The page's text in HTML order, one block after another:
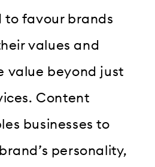
to favour brands
values and
value beyond just
Content
businesses to
personality,